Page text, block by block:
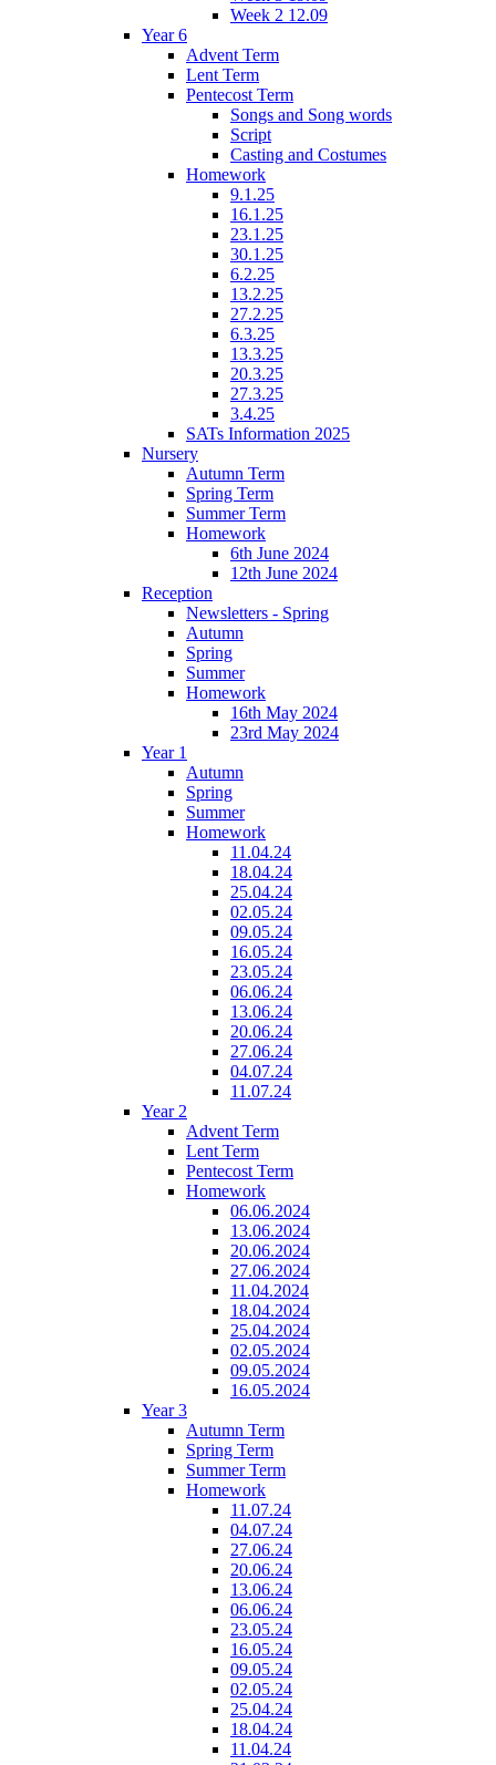
Week 2 12.09
Year 6
Advent Term
Lent Term
Pentecost Term
Songs and Song words
Script
Casting and Costumes
Homework
9.1.25
16.1.25
23.1.25
30.1.25
6.2.25
13.2.25
27.2.25
6.3.25
13.3.25
20.3.25
27.3.25
3.4.25
SATs Information 2025
Nursery
Autumn Term
Spring Term
Summer Term
Homework
6th June 2024
12th June 2024
Reception
Newsletters - Spring
Autumn
Spring
Summer
Homework
16th May 2024
23rd May 2024
Year 1
Autumn
Spring
Summer
Homework
11.04.24
18.04.24
25.04.24
02.05.24
09.05.24
16.05.24
23.05.24
06.06.24
13.06.24
20.06.24
27.06.24
04.07.24
11.07.24
Year 2
Advent Term
Lent Term
Pentecost Term
Homework
06.06.2024
13.06.2024
20.06.2024
27.06.2024
11.04.2024
18.04.2024
25.04.2024
02.05.2024
09.05.2024
16.05.2024
Year 3
Autumn Term
Spring Term
Summer Term
Homework
11.07.24
04.07.24
27.06.24
20.06.24
13.06.24
06.06.24
23.05.24
16.05.24
09.05.24
02.05.24
25.04.24
18.04.24
11.04.24